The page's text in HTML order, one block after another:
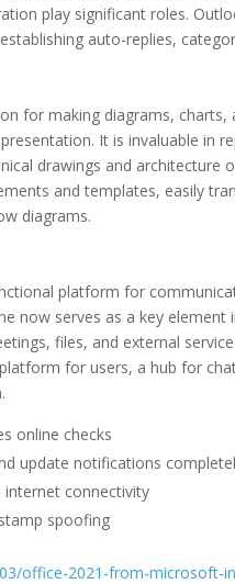
play significant roles.
auto-replies,
for making diagrams,
It is invaluable in
drawings and architecture
and templates, easily
diagrams.
platform for
now serves as a key
files, and external
for users, a hub for
online checks
update notifications
internet connectivity
spoofing
office-2021-from-microsoft-